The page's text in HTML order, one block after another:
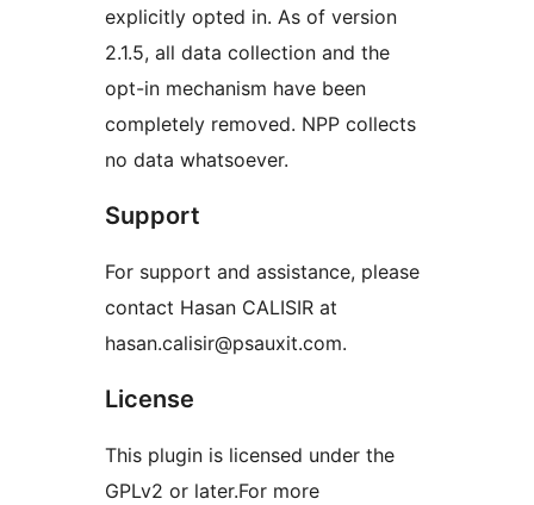
explicitly opted in. As of version
2.1.5, all data collection and the
opt-in mechanism have been
completely removed. NPP collects
no data whatsoever.
Support
For support and assistance, please
contact Hasan CALISIR at
hasan.calisir@psauxit.com.
License
This plugin is licensed under the
GPLv2 or later.For more